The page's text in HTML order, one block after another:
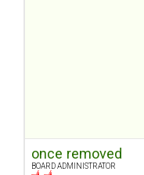
once removed
BOARD ADMINISTRATOR